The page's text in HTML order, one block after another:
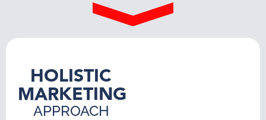
HOLISTIC
MARKETING
APPROACH